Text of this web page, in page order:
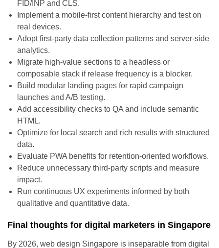
FID/INP and CLS.
Implement a mobile-first content hierarchy and test on
real devices.
Adopt first-party data collection patterns and server-side
analytics.
Migrate high-value sections to a headless or
composable stack if release frequency is a blocker.
Build modular landing pages for rapid campaign
launches and A/B testing.
Add accessibility checks to QA and include semantic
HTML.
Optimize for local search and rich results with structured
data.
Evaluate PWA benefits for retention-oriented workflows.
Reduce unnecessary third-party scripts and measure
impact.
Run continuous UX experiments informed by both
qualitative and quantitative data.
Final thoughts for digital marketers in Singapore
By 2026, web design Singapore is inseparable from digital